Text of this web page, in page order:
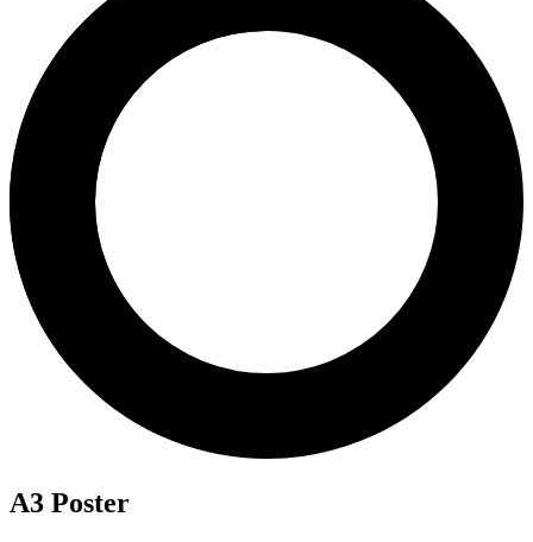
A3 Poster